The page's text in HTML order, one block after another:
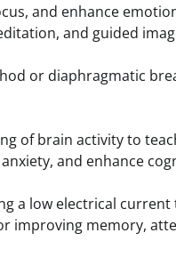
and enhance
and guided
or diaphragmatic
of brain activity to
and enhance
a low electrical current
improving memory,